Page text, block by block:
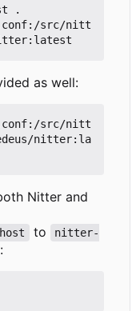
.
src/nitt
as well:
src/nitt
nitter:la
Nitter and
to
nitter-